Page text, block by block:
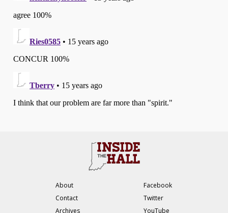
About
Contact
Archives
Facebook
Twitter
YouTube